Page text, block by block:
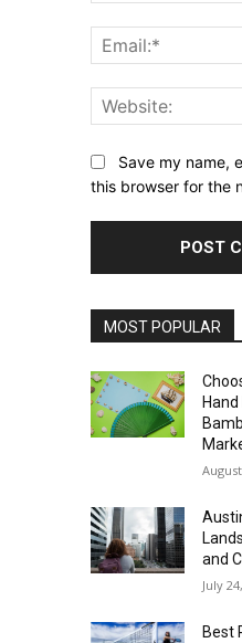
Save my name,
this browser for the
MOST POPULAR
and
July
Best